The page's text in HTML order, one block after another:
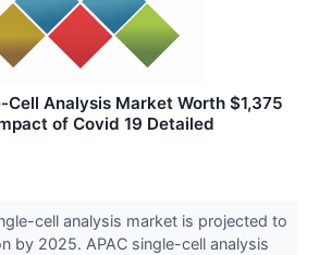
Analysis Market Worth $1,375
of Covid 19 Detailed
cell analysis market is projected to
by 2025. APAC single-cell analysis